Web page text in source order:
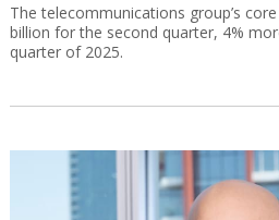
The telecommunications group’s
billion for the second quarter, 4%
quarter of 2025.